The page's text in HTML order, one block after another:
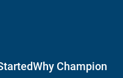
Why Champion